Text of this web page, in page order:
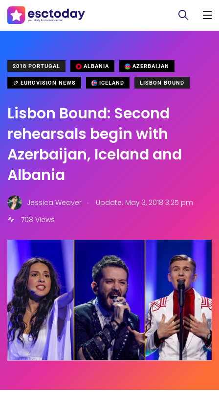
2018 PORTUGAL ALBANIA AZERBAIJAN
EUROVISION NEWS ICELAND LISBON BOUND
Lisbon Bound: Second
rehearsals begin with
Azerbaijan, Iceland and
Albania
Jessica Weaver .
Update: May 3, 2018 3:25 pm
708 Views